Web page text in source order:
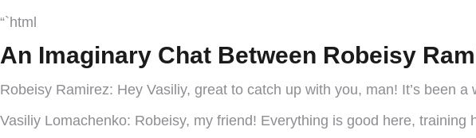
“`html
An Imaginary Chat Between Robeisy
Robeisy Ramirez: Hey Vasiliy, great to catch up with you, man! It’s been
Vasiliy Lomachenko: Robeisy, my friend! Everything is good here,